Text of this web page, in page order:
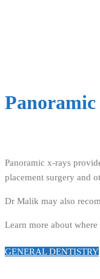
Panoramic x-rays
placement surgery and
Dr Malik may also
Learn more about
GENERAL DENTISTRY